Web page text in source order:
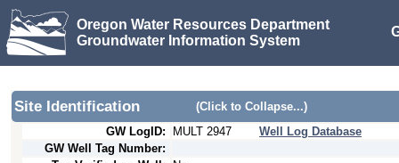
Oregon Water Resources Department
Groundwater Information System
Site Identification
(Click to Collapse...)
GW LogID:
MULT 2947
Well Log Database
GW Well Tag Number: